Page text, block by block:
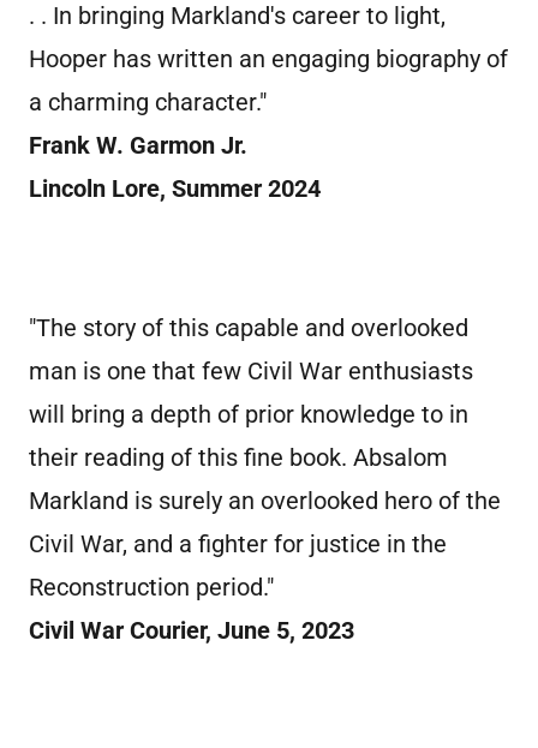
. . In bringing Markland's career to light,
Hooper has written an engaging biography of
a charming character."
Frank W. Garmon Jr.
Lincoln Lore, Summer 2024
"The story of this capable and overlooked
man is one that few Civil War enthusiasts
will bring a depth of prior knowledge to in
their reading of this fine book. Absalom
Markland is surely an overlooked hero of the
Civil War, and a fighter for justice in the
Reconstruction period."
Civil War Courier, June 5, 2023